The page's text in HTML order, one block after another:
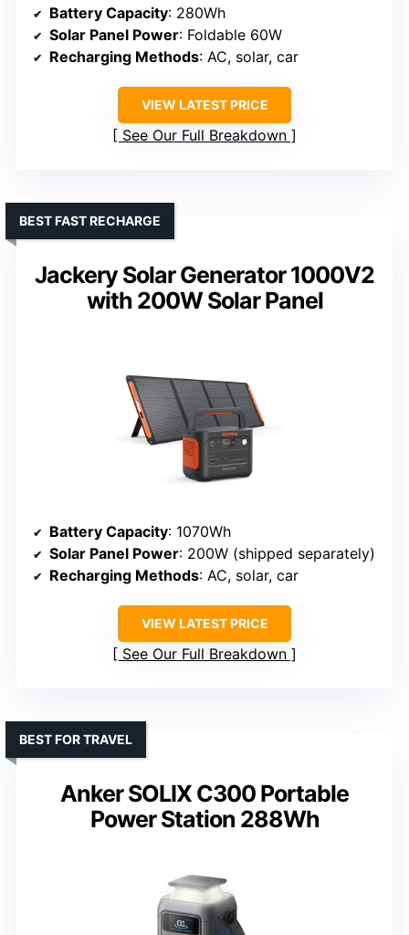
Battery Capacity: 280Wh
Solar Panel Power: Foldable 60W
Recharging Methods: AC, solar, car
VIEW LATEST PRICE
See Our Full Breakdown
Jackery Solar Generator 1000V2
with 200W Solar Panel
BEST FAST RECHARGE
Battery Capacity: 1070Wh
Solar Panel Power: 200W (shipped separately)
Recharging Methods: AC, solar, car
VIEW LATEST PRICE
See Our Full Breakdown
Anker SOLIX C300 Portable
Power Station 288Wh
BEST FOR TRAVEL